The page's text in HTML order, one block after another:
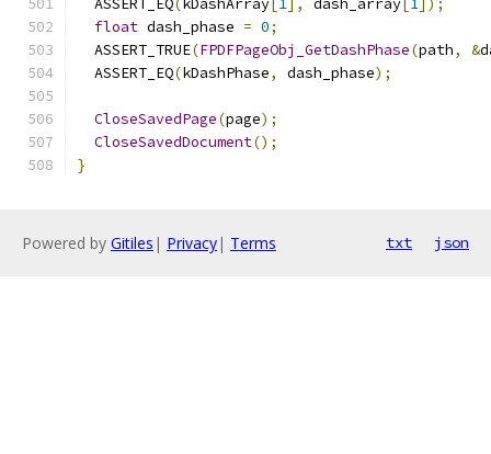
  ASSERT_EQ
( kDashArray 1 ], dash_array 1 ]);
float dash_phase = 0;
  ASSERT_TRUE
(FPDFPageObj_GetDashPhase(path, &
  ASSERT_EQ
(kDashPhase, dash_phase);
CloseSavedPage(page);
CloseSavedDocument();
}
Powered by Gitiles | Privacy| Terms txt json